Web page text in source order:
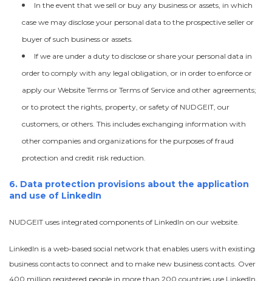
In the event that we sell or buy any business or assets, in which
case we may disclose your personal data to the prospective seller or
buyer of such business or assets.
If we are under a duty to disclose or share your personal data in
order to comply with any legal obligation, or in order to enforce or
apply our Website Terms or Terms of Service and other agreements;
or to protect the rights, property, or safety of NUDGEIT, our
customers, or others. This includes exchanging information with
other companies and organizations for the purposes of fraud
protection and credit risk reduction.
6. Data protection provisions about the application
and use of LinkedIn
NUDGEIT uses integrated components of LinkedIn on our website.
LinkedIn is a web-based social network that enables users with existing
business contacts to connect and to make new business contacts. Over
400 million registered people in more than 200 countries use LinkedIn.